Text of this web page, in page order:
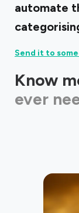
automate
Send it to
Know
ever